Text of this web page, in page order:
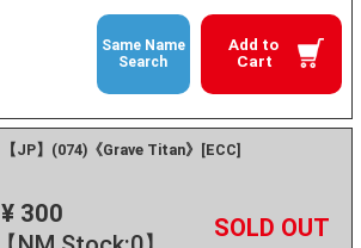
Add to
Cart
Same Name
Search
【JP】(074)《Grave Titan》[ECC]
¥ 300
－ +